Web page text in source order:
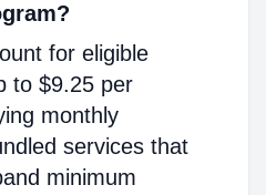
for eligible
to $9.25 per
monthly
services that
minimum